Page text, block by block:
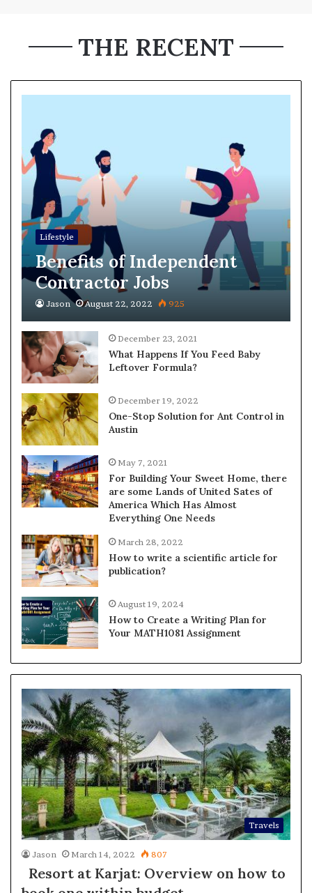
THE RECENT
Lifestyle
Benefits of Independent
Contractor Jobs
Jason August 22, 2022 925
December 23, 2021
What Happens If You Feed Baby
Leftover Formula?
December 19, 2022
One-Stop Solution for Ant Control in
Austin
May 7, 2021
For Building Your Sweet Home, there
are some Lands of United Sates of
America Which Has Almost
Everything One Needs
March 28, 2022
How to write a scientific article for
publication?
August 19, 2024
How to Create a Writing Plan for
Your MATH1081 Assignment
Travels
Jason March 14, 2022 807
Resort at Karjat: Overview on how to